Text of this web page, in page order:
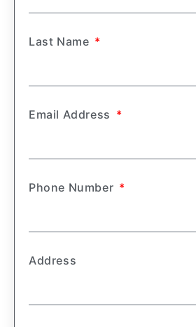
Last Name
Email Address
Phone Number
Address